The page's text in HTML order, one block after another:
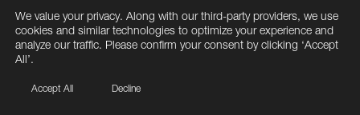
We value your privacy. Along with our third-party providers, we use
cookies and similar technologies to optimize your experience and
analyze our traffic. Please confirm your consent by clicking ‘Accept
All’.
Accept All Decline